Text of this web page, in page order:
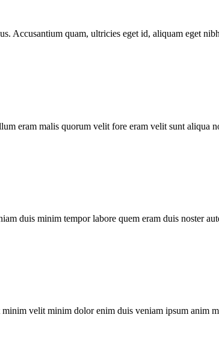
Accusantium quam, ultricies eget id, aliquam eget
eram malis quorum velit fore eram velit sunt aliqua
duis minim tempor labore quem eram duis noster
velit minim dolor enim duis veniam ipsum anim